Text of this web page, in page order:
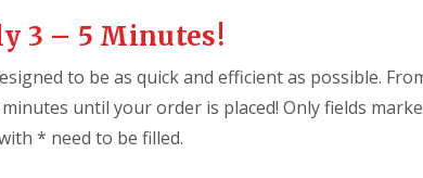
3 – 5 Minutes!
to be as quick and efficient as possible.
until your order is placed! Only fields
* need to be filled.